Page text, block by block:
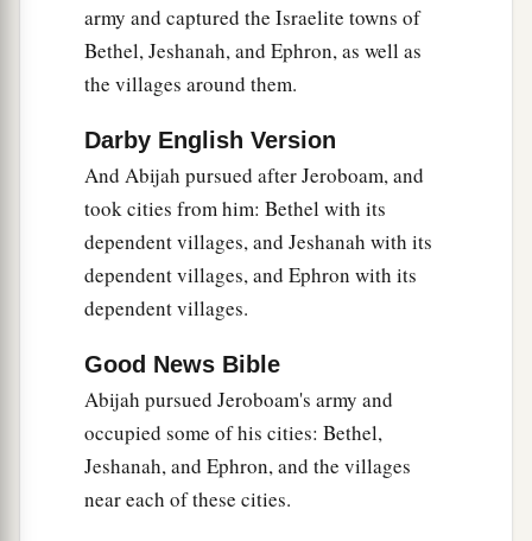
army and captured the Israelite towns of
Bethel, Jeshanah, and Ephron, as well as
the villages around them.
Darby English Version
And Abijah pursued after Jeroboam, and
took cities from him: Bethel with its
dependent villages, and Jeshanah with its
dependent villages, and Ephron with its
dependent villages.
Good News Bible
Abijah pursued Jeroboam's army and
occupied some of his cities: Bethel,
Jeshanah, and Ephron, and the villages
near each of these cities.